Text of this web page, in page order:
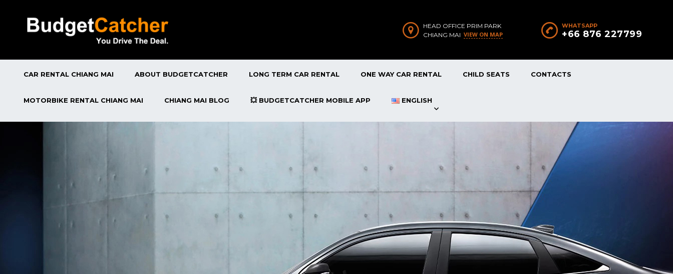
WHATSAPP
+66 876 227799
HEAD OFFICE PRIM PARK
CHIANG MAI VIEW ON MAP
CAR RENTAL CHIANG MAI ABOUT BUDGETCATCHER LONG TERM CAR RENTAL ONE WAY CAR RENTAL CHILD SEATS CONTACTS
MOTORBIKE RENTAL CHIANG MAI CHIANG MAI BLOG 💥 BUDGETCATCHER MOBILE APP ENGLISH